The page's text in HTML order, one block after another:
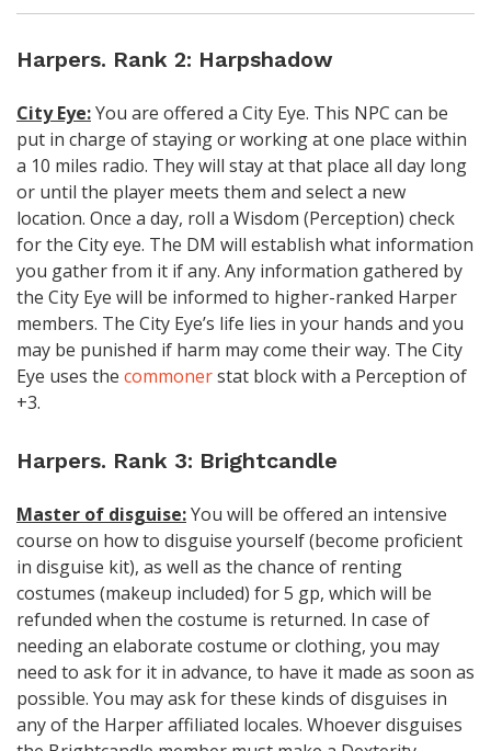
Harpers. Rank 2: Harpshadow
City Eye:You are offered a City Eye. This NPC can be
put in charge of staying or working at one place within
a 10 miles radio. They will stay at that place all day long
or until the player meets them and select a new
location. Once a day, roll a Wisdom (Perception) check
for the City eye. The DM will establish what information
you gather from it if any. Any information gathered by
the City Eye will be informed to higher-ranked Harper
members. The City Eye’s life lies in your hands and you
may be punished if harm may come their way. The City
Eye uses the commonerstat block with a Perception of
+3.
Harpers. Rank 3: Brightcandle
Master of disguise:You will be offered an intensive
course on how to disguise yourself (become proficient
in disguise kit), as well as the chance of renting
costumes (makeup included) for 5 gp, which will be
refunded when the costume is returned. In case of
needing an elaborate costume or clothing, you may
need to ask for it in advance, to have it made as soon as
possible. You may ask for these kinds of disguises in
any of the Harper affiliated locales. Whoever disguises